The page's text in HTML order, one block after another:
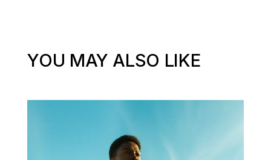
YOU MAY ALSO LIKE